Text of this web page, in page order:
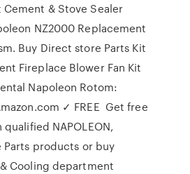
Cement & Stove Sealer
NZ2000 Replacement
Buy Direct store Parts Kit
Fireplace Blower Fan Kit
Napoleon Rotom:
✓ FREE Get free
NAPOLEON,
Parts products or buy
Cooling department